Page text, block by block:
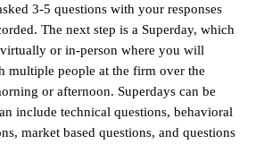
3-5 questions with your responses
The next step is a Superday, which
or in-person where you will
multiple people at the firm over the
or afternoon. Superdays can be
include technical questions, behavioral
market based questions, and questions